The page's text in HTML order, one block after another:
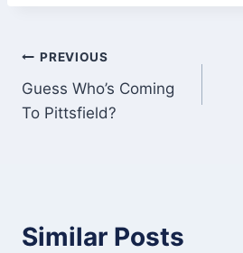
Post
navigation
PREVIOUS
Guess Who’s Coming
To Pittsfield?
Similar Posts